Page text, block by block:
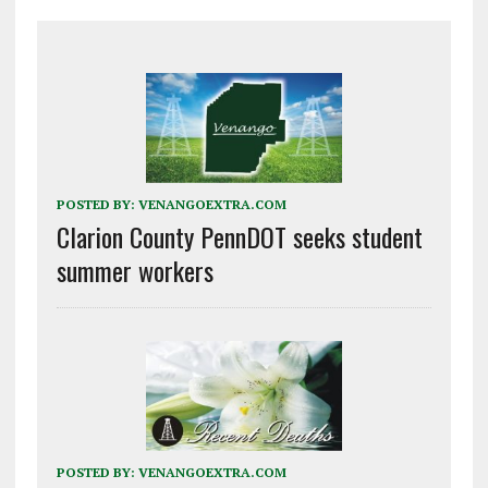
POSTED BY: VENANGOEXTRA.COM
Clarion County PennDOT seeks student
summer workers
POSTED BY: VENANGOEXTRA.COM